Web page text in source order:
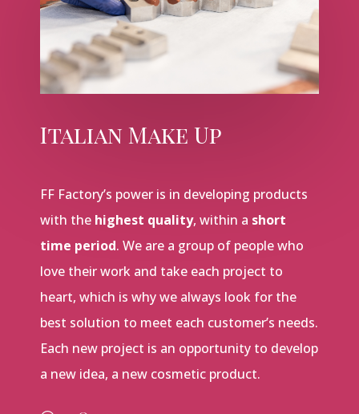
Italian Make Up
FF Factory’s power is in developing products
with the highest quality, within a short
time period. We are a group of people who
love their work and take each project to
heart, which is why we always look for the
best solution to meet each customer’s needs.
Each new project is an opportunity to develop
a new idea, a new cosmetic product.